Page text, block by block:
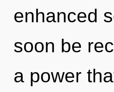
enhanced
soon be
a power